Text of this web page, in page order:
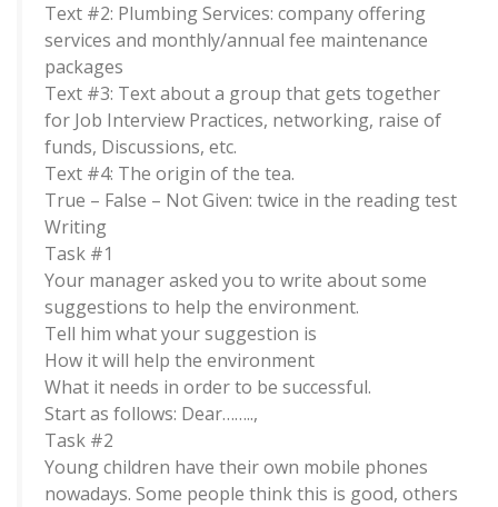
Text #2: Plumbing Services: company offering
services and monthly/annual fee maintenance
packages
Text #3: Text about a group that gets together
for Job Interview Practices, networking, raise of
funds, Discussions, etc.
Text #4: The origin of the tea.
True – False – Not Given: twice in the reading test
Writing
Task #1
Your manager asked you to write about some
suggestions to help the environment.
Tell him what your suggestion is
How it will help the environment
What it needs in order to be successful.
Start as follows: Dear……..,
Task #2
Young children have their own mobile phones
nowadays. Some people think this is good, others